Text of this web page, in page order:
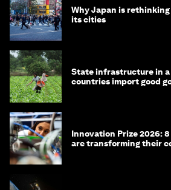
Why Japan is
its cities
State infrastructure in a
countries import good
Innovation Prize 2026:
are transforming their